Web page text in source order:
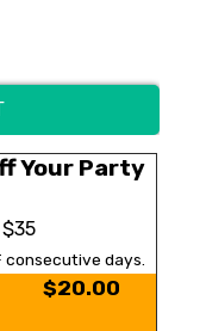
Your Party
consecutive days.
$20.00